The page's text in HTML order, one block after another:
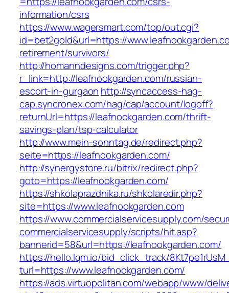
information/csrs
https://www.wagersmart.com/top/out.cgi?
id=bet2gold&url=https://
retirement/survivors/
http://homanndesigns.com/trigger.php?
r_link=http://leafnookgarden.com/russian-
escort-in-gurgaon http://syncaccess-hag-
cap.syncronex.com/hag/cap/account/logoff?
returnUrl=https://leafnookgarden.com/thrift-
savings-plan/tsp-calculator
http://www.mein-sonntag.de/redirect.php?
seite=https://leafnookgarden.com/
http://synergystore.ru/bitrix/redirect.php?
goto=https://leafnookgarden.com/
https://shkolaprazdnika.ru/shkolaredir.php?
site=https://www.leafnookgarden.com
https://www.commercialservicesupply.com/
commercialservicesupply/scripts/hit.asp?
bannerid=58&url=https://leafnookgarden.com/
https://hello.lqm.io/bid_click_track/
turl=https://www.leafnookgarden.com/
https://ads.virtuopolitan.com/webapp/www/